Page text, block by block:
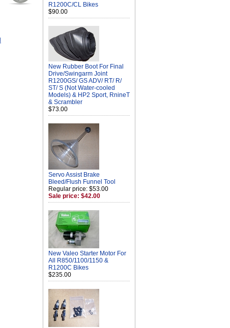
R1200C/CL Bikes
$90.00
New Rubber Boot For Final
Drive/Swingarm Joint
R1200GS/ GS ADV/ RT/ R/
ST/ S (Not Water-cooled
Models) & HP2 Sport, RnineT
& Scrambler
$73.00
Servo Assist Brake
Bleed/Flush Funnel Tool
Regular price: $53.00
Sale price: $42.00
New Valeo Starter Motor For
All R850/1100/1150 &
R1200C Bikes
$235.00